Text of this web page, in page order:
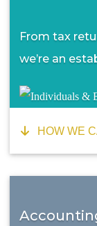
From tax
we’re an
HOW WE